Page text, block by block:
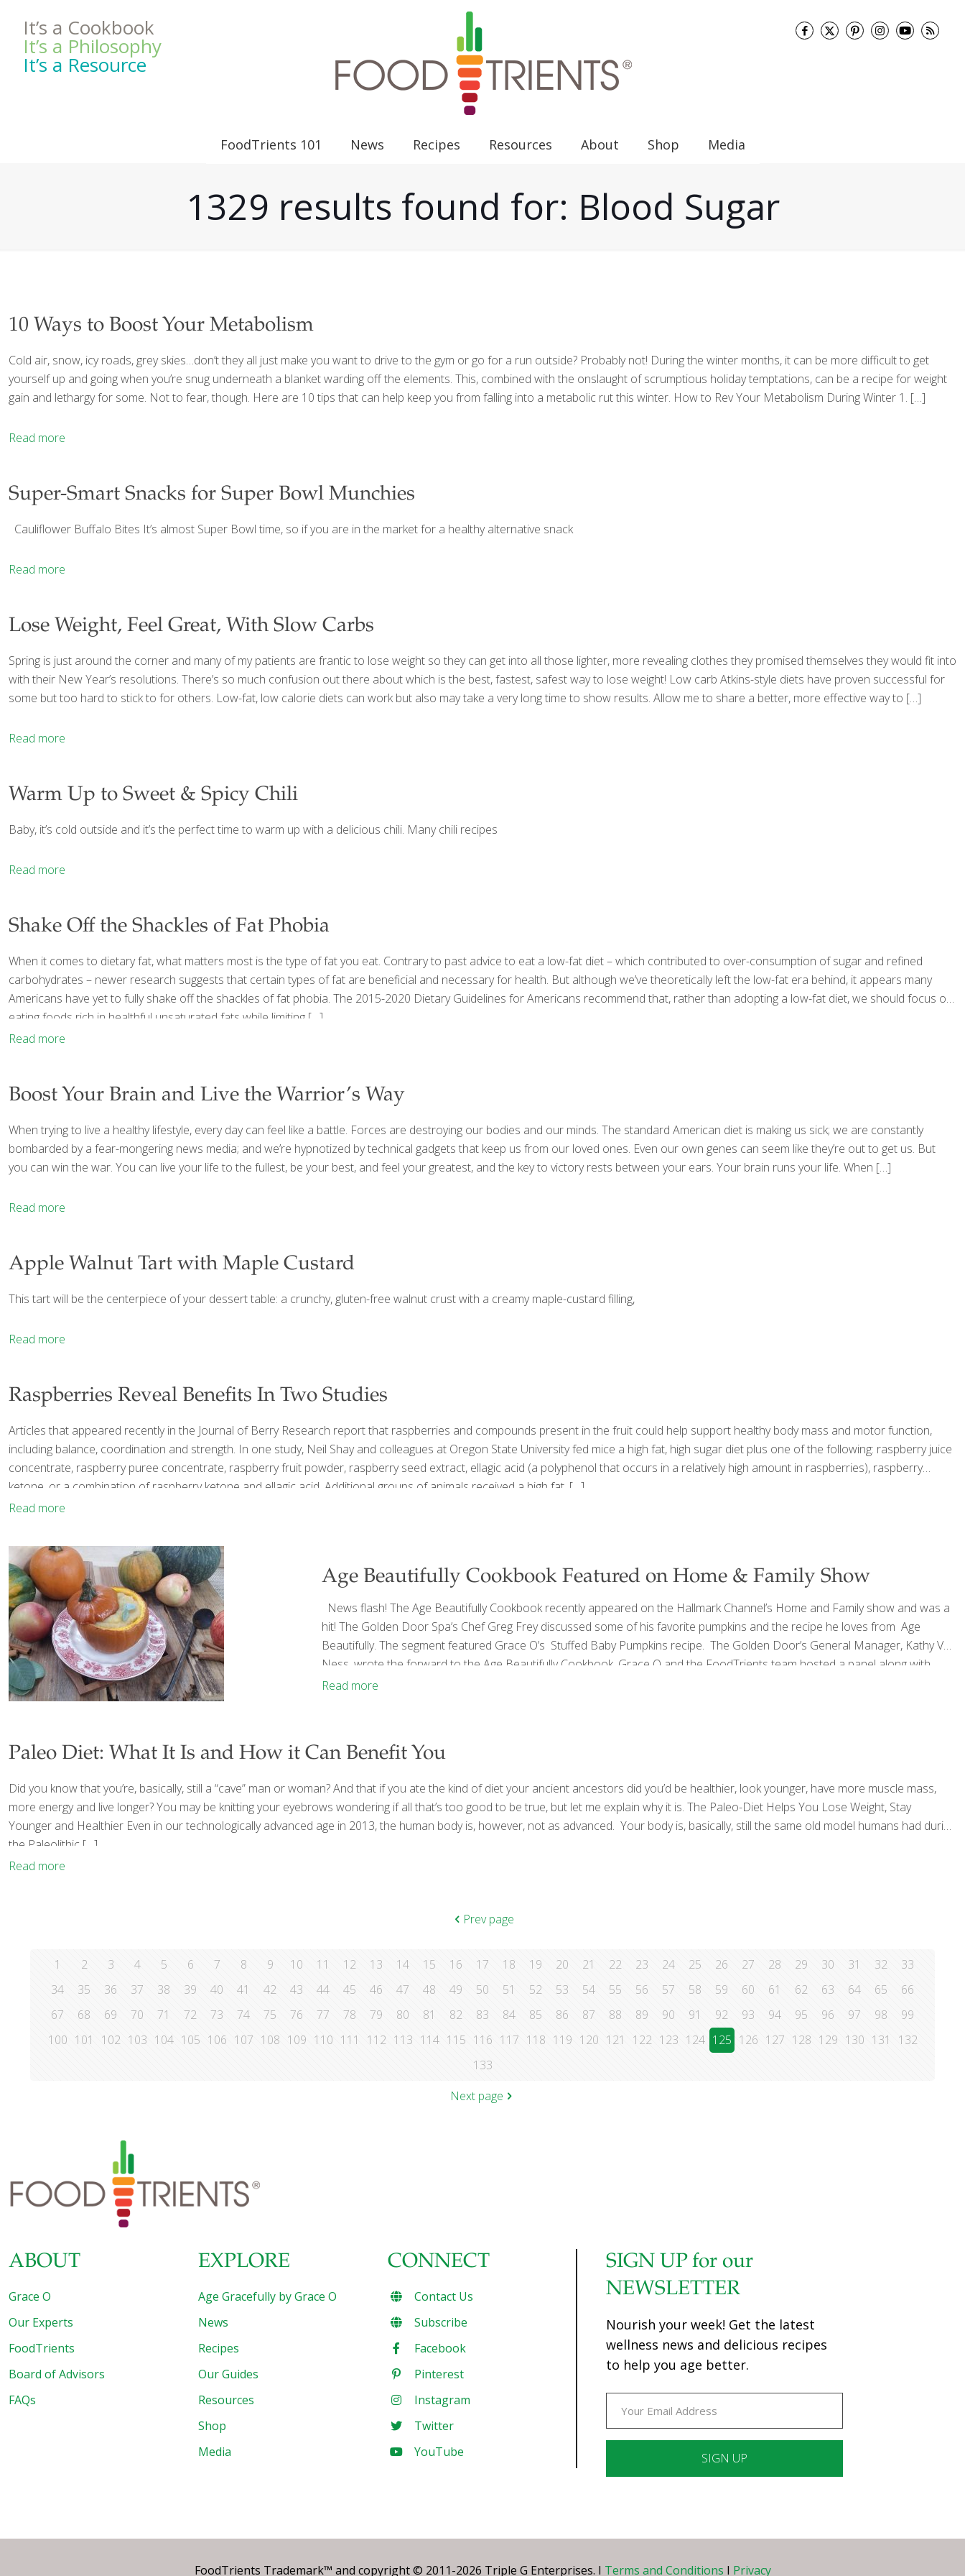
It’s a Cookbook
It’s a Philosophy
It’s a Resource
FoodTrients 101 News Recipes Resources About Shop Media
1329 results found for: Blood Sugar
10 Ways to Boost Your Metabolism
Cold air, snow, icy roads, grey skies…don’t they all just make you want to drive to the gym or go for a run outside? Probably not! During the winter months, it can be more difficult to get
yourself up and going when you’re snug underneath a blanket warding off the elements. This, combined with the onslaught of scrumptious holiday temptations, can be a recipe for weight
gain and lethargy for some. Not to fear, though. Here are 10 tips that can help keep you from falling into a metabolic rut this winter. How to Rev Your Metabolism During Winter 1. […]
Read more
Super-Smart Snacks for Super Bowl Munchies
Cauliflower Buffalo Bites It’s almost Super Bowl time, so if you are in the market for a healthy alternative snack
Read more
Lose Weight, Feel Great, With Slow Carbs
Spring is just around the corner and many of my patients are frantic to lose weight so they can get into all those lighter, more revealing clothes they promised themselves they would fit into
with their New Year’s resolutions. There’s so much confusion out there about which is the best, fastest, safest way to lose weight! Low carb Atkins-style diets have proven successful for
some but too hard to stick to for others. Low-fat, low calorie diets can work but also may take a very long time to show results. Allow me to share a better, more effective way to […]
Read more
Warm Up to Sweet & Spicy Chili
Baby, it’s cold outside and it’s the perfect time to warm up with a delicious chili. Many chili recipes
Read more
Shake Off the Shackles of Fat Phobia
When it comes to dietary fat, what matters most is the type of fat you eat. Contrary to past advice to eat a low-fat diet – which contributed to over-consumption of sugar and refined
carbohydrates – newer research suggests that certain types of fat are beneficial and necessary for health. But although we’ve theoretically left the low-fat era behind, it appears many
Americans have yet to fully shake off the shackles of fat phobia. The 2015-2020 Dietary Guidelines for Americans recommend that, rather than adopting a low-fat diet, we should focus on
eating foods rich in healthful unsaturated fats while limiting […]
Read more
Boost Your Brain and Live the Warrior’s Way
When trying to live a healthy lifestyle, every day can feel like a battle. Forces are destroying our bodies and our minds. The standard American diet is making us sick; we are constantly
bombarded by a fear-mongering news media; and we’re hypnotized by technical gadgets that keep us from our loved ones. Even our own genes can seem like they’re out to get us. But
you can win the war. You can live your life to the fullest, be your best, and feel your greatest, and the key to victory rests between your ears. Your brain runs your life. When […]
Read more
Apple Walnut Tart with Maple Custard
This tart will be the centerpiece of your dessert table: a crunchy, gluten-free walnut crust with a creamy maple-custard filling,
Read more
Raspberries Reveal Benefits In Two Studies
Articles that appeared recently in the Journal of Berry Research report that raspberries and compounds present in the fruit could help support healthy body mass and motor function,
including balance, coordination and strength. In one study, Neil Shay and colleagues at Oregon State University fed mice a high fat, high sugar diet plus one of the following: raspberry juice
concentrate, raspberry puree concentrate, raspberry fruit powder, raspberry seed extract, ellagic acid (a polyphenol that occurs in a relatively high amount in raspberries), raspberry
ketone, or a combination of raspberry ketone and ellagic acid. Additional groups of animals received a high fat, […]
Read more
Age Beautifully Cookbook Featured on Home & Family Show
News flash! The Age Beautifully Cookbook recently appeared on the Hallmark Channel’s Home and Family show and was a
hit! The Golden Door Spa’s Chef Greg Frey discussed some of his favorite pumpkins and the recipe he loves from Age
Beautifully. The segment featured Grace O’s Stuffed Baby Pumpkins recipe. The Golden Door’s General Manager, Kathy Van
Ness, wrote the forward to the Age Beautifully Cookbook. Grace O and the FoodTrients team hosted a panel along with
Chef Greg for guests at the Golden Door last fall. “Both FoodTrients® and the Golden Door have complementary passions
Read more
Paleo Diet: What It Is and How it Can Benefit You
Did you know that you’re, basically, still a “cave” man or woman? And that if you ate the kind of diet your ancient ancestors did you’d be healthier, look younger, have more muscle mass,
more energy and live longer? You may be knitting your eyebrows wondering if all that’s too good to be true, but let me explain why it is. The Paleo-Diet Helps You Lose Weight, Stay
Younger and Healthier Even in our technologically advanced age in 2013, the human body is, however, not as advanced. Your body is, basically, still the same old model humans had during
the Paleolithic […]
Read more
Prev page
1 2 3 4 5 6 7 8 9 10 11 12 13 14 15 16 17 18 19 20 21 22 23 24 25 26 27 28 29 30 31 32
33
34
35 36 37 38 39 40 41 42 43 44 45 46 47 48 49 50 51 52 53 54 55 56 57 58 59 60 61 62 63 64 65
66
67
68 69 70 71 72 73 74 75 76 77 78 79 80 81 82 83 84 85 86 87 88 89 90 91 92 93 94 95 96 97 98
99
100 101 102 103 104 105 106 107 108 109 110 111 112 113 114 115 116 117 118 119 120 121 122 123 124 125 126 127 128 129 130 131
132
133
Next page
ABOUT
Grace O
Our Experts
FoodTrients
Board of Advisors
FAQs
EXPLORE
Age Gracefully by Grace O
News
Recipes
Our Guides
Resources
Shop
Media
CONNECT
Contact Us
Subscribe
Facebook
Pinterest
Instagram
Twitter
YouTube
SIGN UP for our
NEWSLETTER
Nourish your week! Get the latest
wellness news and delicious recipes
to help you age better.
Please
FoodTrients Trademark™ and copyright © 2011-2026 Triple G Enterprises. I Terms and Conditions I Privacy